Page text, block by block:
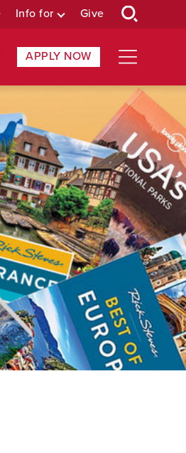
Info for Give
APPLY NOW